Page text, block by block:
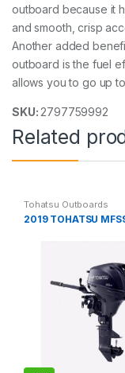
outboard because it
and smooth, crisp
Another added
outboard is the fuel
allows you to go up
SKU: 2797759992
Related
Tohatsu Outboards
2019 TOHATSU